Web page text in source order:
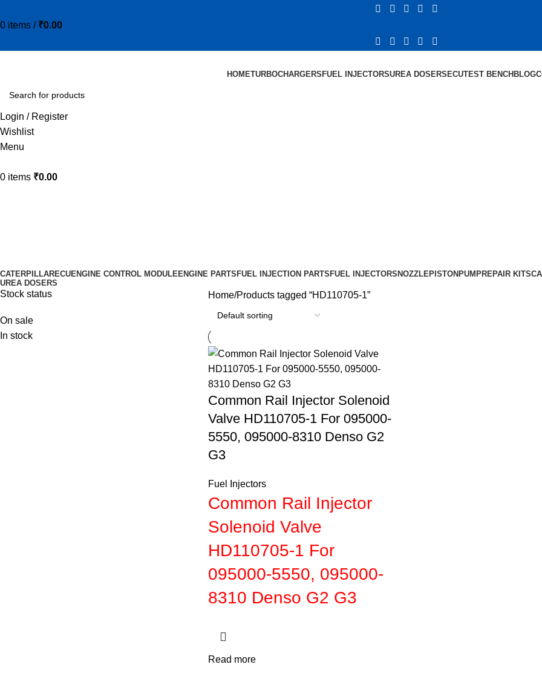
0 items / ₹0.00
HOMETURBOCHARGERSFUEL INJECTORSUREA DOSERSECUTEST BENCHBLOG
Login / Register
Wishlist
Menu
0 items ₹0.00
CATERPILLARECUENGINE CONTROL MODULEENGINE PARTSFUEL INJECTION PARTSFUEL INJECTORSNOZZLEPISTONPUMPREPAIR KIT
UREA DOSERS
Stock status
On sale
In stock
Home Products tagged “HD110705-1”
Common Rail Injector Solenoid
Valve HD110705-1 For 095000-
5550, 095000-8310 Denso G2
G3
Fuel Injectors
Common Rail Injector
Solenoid Valve
HD110705-1 For
095000-5550, 095000-
8310 Denso G2 G3
Read more